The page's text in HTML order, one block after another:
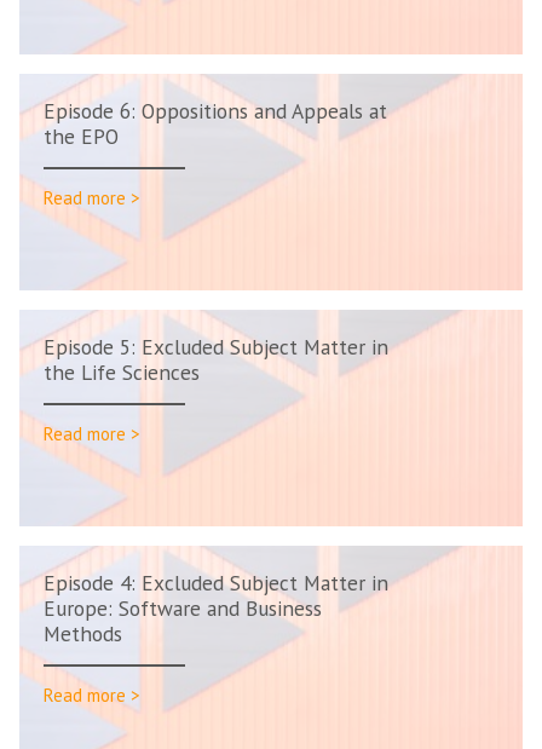
Episode 6: Oppositions and Appeals at
the EPO
Read more >
Episode 5: Excluded Subject Matter in
the Life Sciences
Read more >
Episode 4: Excluded Subject Matter in
Europe: Software and Business
Methods
Read more >